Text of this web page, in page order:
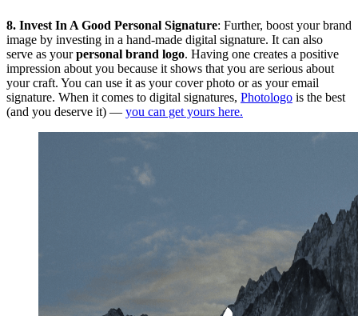
8. Invest In A Good Personal Signature: Further, boost your brand
image by investing in a hand-made digital signature. It can also
serve as yourpersonal brand logo. Having one creates a positive
impression about you because it shows that you are serious about
your craft. You can use it as your cover photo or as your email
signature. When it comes to digital signatures, Photologo is the best
(and you deserve it) — you can get yours here.